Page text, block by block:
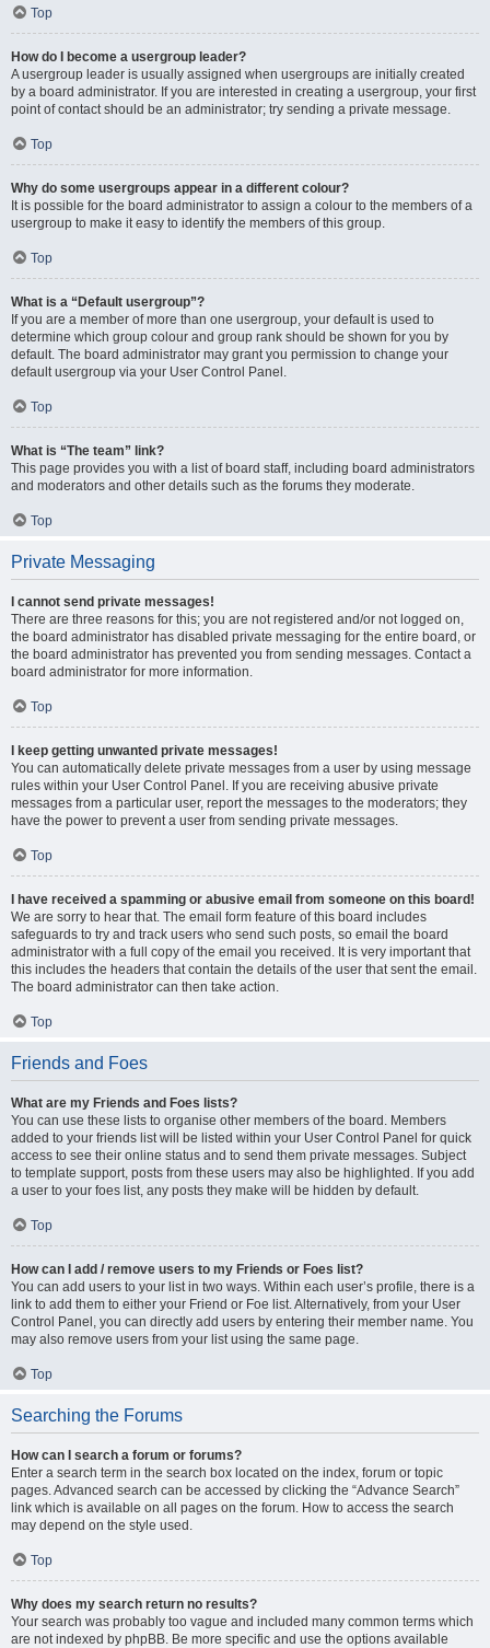
Top
How do I become a usergroup leader?
A usergroup leader is usually assigned when usergroups are initially created
by a board administrator. If you are interested in creating a usergroup, your first
point of contact should be an administrator; try sending a private message.
Top
Why do some usergroups appear in a different colour?
It is possible for the board administrator to assign a colour to the members of a
usergroup to make it easy to identify the members of this group.
Top
What is a “Default usergroup”?
If you are a member of more than one usergroup, your default is used to
determine which group colour and group rank should be shown for you by
default. The board administrator may grant you permission to change your
default usergroup via your User Control Panel.
Top
What is “The team” link?
This page provides you with a list of board staff, including board administrators
and moderators and other details such as the forums they moderate.
Top
Private Messaging
I cannot send private messages!
There are three reasons for this; you are not registered and/or not logged on,
the board administrator has disabled private messaging for the entire board, or
the board administrator has prevented you from sending messages. Contact a
board administrator for more information.
Top
I keep getting unwanted private messages!
You can automatically delete private messages from a user by using message
rules within your User Control Panel. If you are receiving abusive private
messages from a particular user, report the messages to the moderators; they
have the power to prevent a user from sending private messages.
Top
I have received a spamming or abusive email from someone on this board!
We are sorry to hear that. The email form feature of this board includes
safeguards to try and track users who send such posts, so email the board
administrator with a full copy of the email you received. It is very important that
this includes the headers that contain the details of the user that sent the email.
The board administrator can then take action.
Top
Friends and Foes
What are my Friends and Foes lists?
You can use these lists to organise other members of the board. Members
added to your friends list will be listed within your User Control Panel for quick
access to see their online status and to send them private messages. Subject
to template support, posts from these users may also be highlighted. If you add
a user to your foes list, any posts they make will be hidden by default.
Top
How can I add / remove users to my Friends or Foes list?
You can add users to your list in two ways. Within each user’s profile, there is a
link to add them to either your Friend or Foe list. Alternatively, from your User
Control Panel, you can directly add users by entering their member name. You
may also remove users from your list using the same page.
Top
Searching the Forums
How can I search a forum or forums?
Enter a search term in the search box located on the index, forum or topic
pages. Advanced search can be accessed by clicking the “Advance Search”
link which is available on all pages on the forum. How to access the search
may depend on the style used.
Top
Why does my search return no results?
Your search was probably too vague and included many common terms which
are not indexed by phpBB. Be more specific and use the options available